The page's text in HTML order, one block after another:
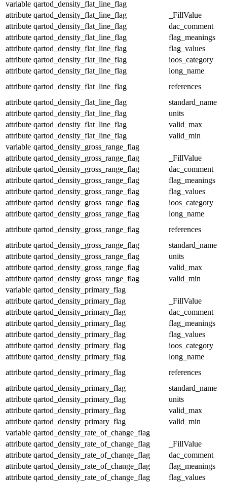
variable qartod_density_flat_line_flag
attribute qartod_density_flat_line_flag
_FillValue
attribute qartod_density_flat_line_flag
dac_comment
attribute qartod_density_flat_line_flag
flag_meanings
attribute qartod_density_flat_line_flag
flag_values
attribute qartod_density_flat_line_flag
ioos_category
attribute qartod_density_flat_line_flag
long_name
attribute qartod_density_flat_line_flag
references
attribute qartod_density_flat_line_flag
standard_name
attribute qartod_density_flat_line_flag
units
attribute qartod_density_flat_line_flag
valid_max
attribute qartod_density_flat_line_flag
valid_min
variable qartod_density_gross_range_flag
attribute qartod_density_gross_range_flag
_FillValue
attribute qartod_density_gross_range_flag
dac_comment
attribute qartod_density_gross_range_flag
flag_meanings
attribute qartod_density_gross_range_flag
flag_values
attribute qartod_density_gross_range_flag
ioos_category
attribute qartod_density_gross_range_flag
long_name
attribute qartod_density_gross_range_flag
references
attribute qartod_density_gross_range_flag
standard_name
attribute qartod_density_gross_range_flag
units
attribute qartod_density_gross_range_flag
valid_max
attribute qartod_density_gross_range_flag
valid_min
variable qartod_density_primary_flag
attribute qartod_density_primary_flag
_FillValue
attribute qartod_density_primary_flag
dac_comment
attribute qartod_density_primary_flag
flag_meanings
attribute qartod_density_primary_flag
flag_values
attribute qartod_density_primary_flag
ioos_category
attribute qartod_density_primary_flag
long_name
attribute qartod_density_primary_flag
references
attribute qartod_density_primary_flag
standard_name
attribute qartod_density_primary_flag
units
attribute qartod_density_primary_flag
valid_max
attribute qartod_density_primary_flag
valid_min
variable qartod_density_rate_of_change_flag
attribute qartod_density_rate_of_change_flag
_FillValue
attribute qartod_density_rate_of_change_flag
dac_comment
attribute qartod_density_rate_of_change_flag
flag_meanings
attribute qartod_density_rate_of_change_flag
flag_values